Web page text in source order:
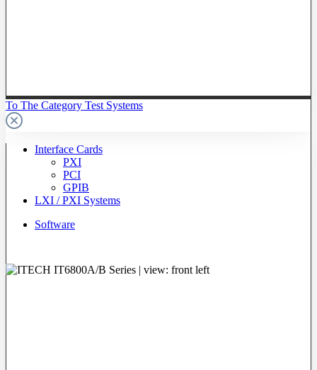
To The Category Test Systems
Interface Cards
PXI
PCI
GPIB
LXI / PXI Systems
Software